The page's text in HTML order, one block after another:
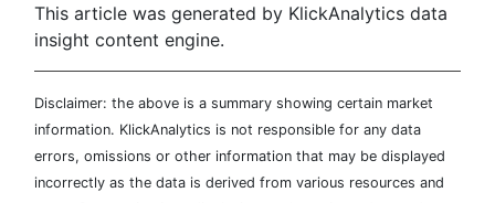
This article was generated by KlickAnalytics data
insight content engine.
Disclaimer: the above is a summary showing certain market
information. KlickAnalytics is not responsible for any data
errors, omissions or other information that may be displayed
incorrectly as the data is derived from various resources and